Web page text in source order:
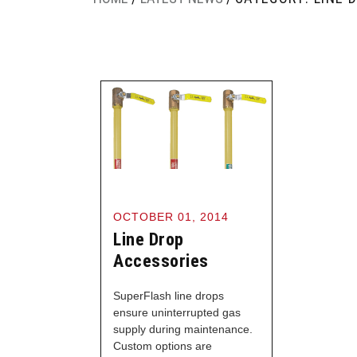
Line Drop
Accessories
OCTOBER 01, 2014
SuperFlash line drops
ensure uninterrupted gas
supply during maintenance.
Custom options are